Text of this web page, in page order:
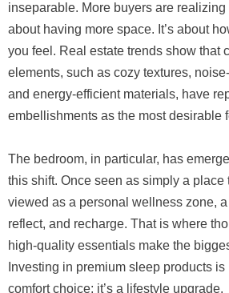
inseparable. More buyers are realizing
about having more space. It’s about
you feel. Real estate trends show that
elements, such as cozy textures,
and energy-efficient materials, have
embellishments as the most desirable
The bedroom, in particular, has
this shift. Once seen as simply a place
viewed as a personal wellness zone,
reflect, and recharge. That is where
high-quality essentials make the
Investing in premium sleep products
comfort choice; it’s a lifestyle upgrade.